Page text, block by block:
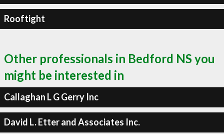
Rooftight
Other professionals in Bedford NS you
might be interested in
Callaghan L G Gerry Inc
David L. Etter and Associates Inc.